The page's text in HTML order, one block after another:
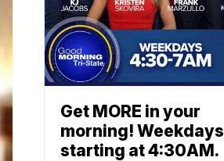
Get MORE in your
morning! Weekdays
starting at 4:30AM.